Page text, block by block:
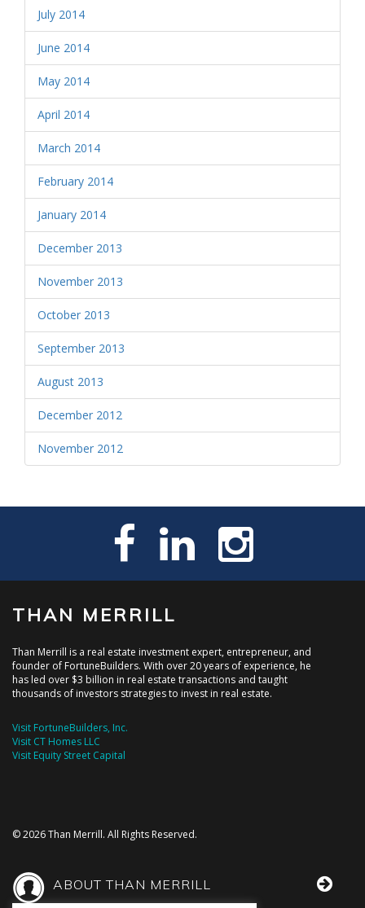
July 2014
June 2014
May 2014
April 2014
March 2014
February 2014
January 2014
December 2013
November 2013
October 2013
September 2013
August 2013
December 2012
November 2012
THAN MERRILL
Than Merrill is a real estate investment expert, entrepreneur, and
founder of FortuneBuilders. With over 20 years of experience, he
has led over $3 billion in real estate transactions and taught
thousands of investors strategies to invest in real estate.
Visit FortuneBuilders, Inc.
Visit CT Homes LLC
Visit Equity Street Capital
© 2026 Than Merrill. All Rights Reserved.
ABOUT THAN MERRILL